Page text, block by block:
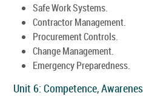
Safe Work Systems.
Contractor Management.
Procurement Controls.
Change Management.
Emergency Preparedness.
Unit 6: Competence,